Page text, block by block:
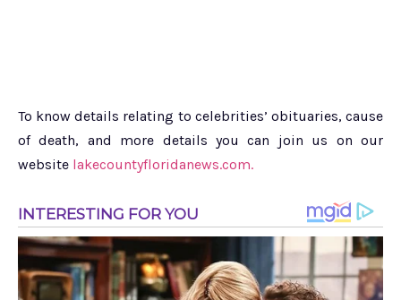
To know details relating to celebrities’ obituaries, cause
of death, and more details you can join us on our
website lakecountyfloridanews.com.